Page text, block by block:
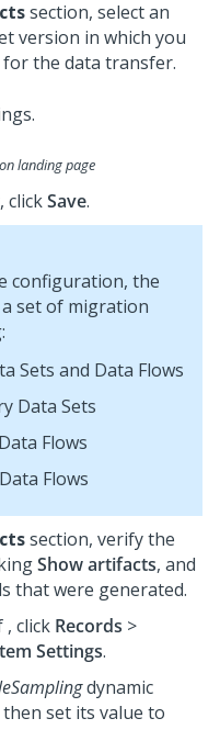
section, select an
version in which you
the data transfer.
landing page
clickSave.
configuration, the
set of migration
Sets and Data Flows
Data Sets
Flows
Flows
section, verify the
Show artifacts, and
that were generated.
, click Records >
Settings.
dynamic
set its value to